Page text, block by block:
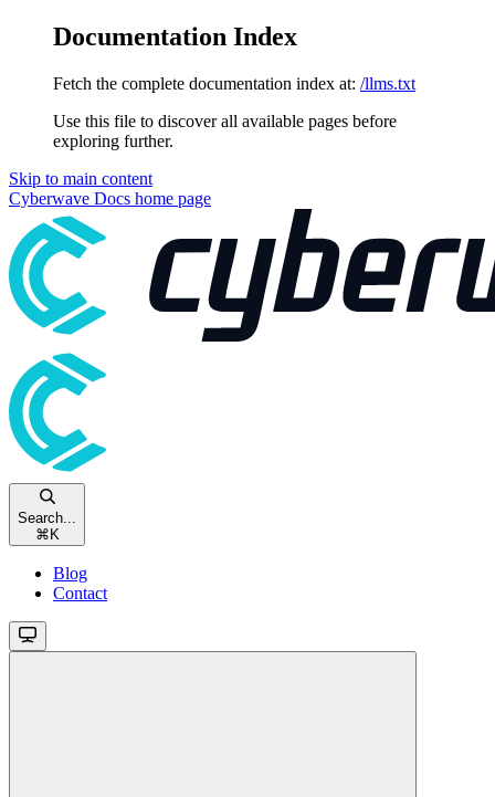
Documentation Index
Fetch the complete documentation index at: /llms.txt
Use this file to discover all available pages before
exploring further.
Skip to main content
Cyberwave Docs home page
Search...
⌘ K
Blog
Contact